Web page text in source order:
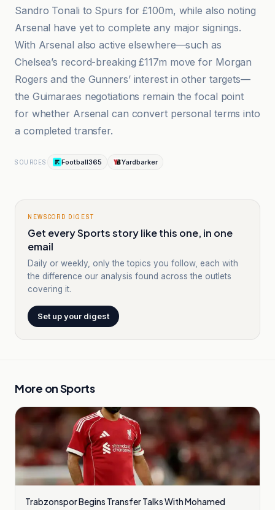
Sandro Tonali to Spurs for £100m, while also noting
Arsenal have yet to complete any major signings.
With Arsenal also active elsewhere—such as
Chelsea’s record-breaking £117m move for Morgan
Rogers and the Gunners’ interest in other targets—
the Guimaraes negotiations remain the focal point
for whether Arsenal can convert personal terms into
a completed transfer.
SOURCES Football365 Yardbarker
NEWSCORD DIGEST
Get every Sports story like this one, in one
email
Daily or weekly, only the topics you follow, each with
the difference our analysis found across the outlets
covering it.
Set up your digest
More onSports
Trabzonspor Begins Transfer Talks With Mohamed